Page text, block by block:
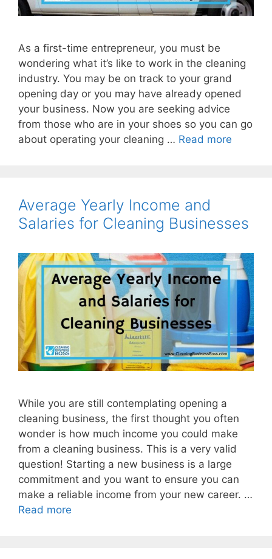
As a first-time entrepreneur, you must be
wondering what it’s like to work in the cleaning
industry. You may be on track to your grand
opening day or you may have already opened
your business. Now you are seeking advice
from those who are in your shoes so you can go
about operating your cleaning … Read more
Average Yearly Income and
Salaries for Cleaning Businesses
While you are still contemplating opening a
cleaning business, the first thought you often
wonder is how much income you could make
from a cleaning business. This is a very valid
question! Starting a new business is a large
commitment and you want to ensure you can
make a reliable income from your new career. …
Read more